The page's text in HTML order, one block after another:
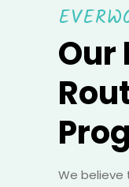
Our
We believe